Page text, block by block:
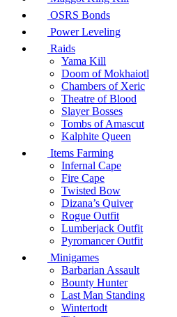
OSRS Bonds
Power Leveling
Raids
Yama Kill
Doom of Mokhaiotl
Chambers of Xeric
Theatre of Blood
Slayer Bosses
Tombs of Amascut
Kalphite Queen
Items Farming
Infernal Cape
Fire Cape
Twisted Bow
Dizana’s Quiver
Rogue Outfit
Lumberjack Outfit
Pyromancer Outfit
Minigames
Barbarian Assault
Bounty Hunter
Last Man Standing
Wintertodt